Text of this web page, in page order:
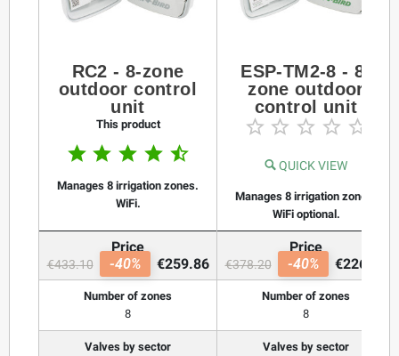
RC2 - 8-zone
outdoor control
unit
This product
    
Manages 8 irrigation zones.
WiFi.
ESP-TM2-8 - 8-
zone outdoor
control unit
    
QUICK VIEW
Manages 8 irrigation zones.
WiFi optional.
Price
€433.10 -40% €259.86
Price
€378.20 -40% €226.92
Number of zones
8
Number of zones
8
Valves by sector
Valves by sector